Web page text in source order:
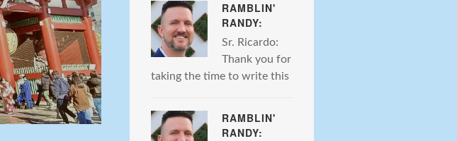
RAMBLIN'
RANDY:
Sr. Ricardo:
Thank you for
taking the time to write this
RAMBLIN'
RANDY: